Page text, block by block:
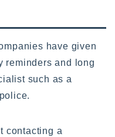
have given
reminders and long
such as a
contacting a